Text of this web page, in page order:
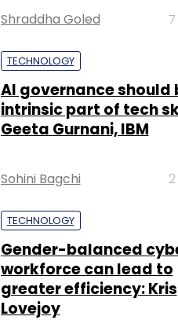
Shraddha Goled
TECHNOLOGY
AI governance should
intrinsic part of tech
Geeta Gurnani, IBM
Sohini Bagchi
TECHNOLOGY
Gender-balanced
workforce can lead to
greater efficiency: Kris
Lovejoy